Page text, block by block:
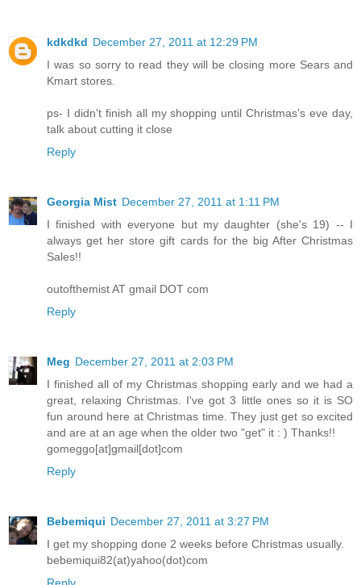
kdkdkd December 27, 2011 at 12:29 PM
I was so sorry to read they will be closing more Sears and
Kmart stores.
ps- I didn't finish all my shopping until Christmas's eve day,
talk about cutting it close
Reply
Georgia Mist December 27, 2011 at 1:11 PM
I finished with everyone but my daughter (she's 19) -- I
always get her store gift cards for the big After Christmas
Sales!!
outofthemist AT gmail DOT com
Reply
Meg December 27, 2011 at 2:03 PM
I finished all of my Christmas shopping early and we had a
great, relaxing Christmas. I've got 3 little ones so it is SO
fun around here at Christmas time. They just get so excited
and are at an age when the older two "get" it : ) Thanks!!
gomeggo[at]gmail[dot]com
Reply
Bebemiqui December 27, 2011 at 3:27 PM
I get my shopping done 2 weeks before Christmas usually.
bebemiqui82(at)yahoo(dot)com